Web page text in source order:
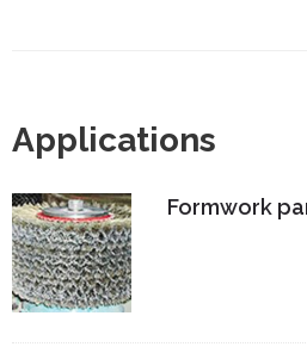
Applications
Formwork